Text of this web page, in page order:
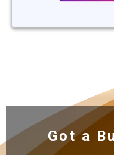
Got a